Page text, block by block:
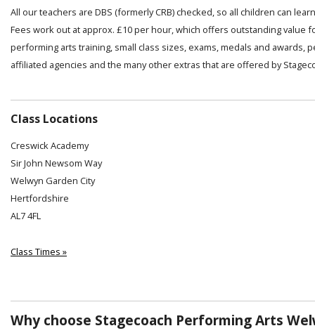
All our teachers are DBS (formerly CRB) checked, so all children can
Fees work out at approx. £10 per hour, which offers outstanding value
performing arts training, small class sizes, exams, medals and awards,
affiliated agencies and the many other extras that are offered by
Class Locations
Creswick Academy
Sir John Newsom Way
Welwyn Garden City
Hertfordshire
AL7 4FL
Class Times »
Why choose Stagecoach Performing Arts